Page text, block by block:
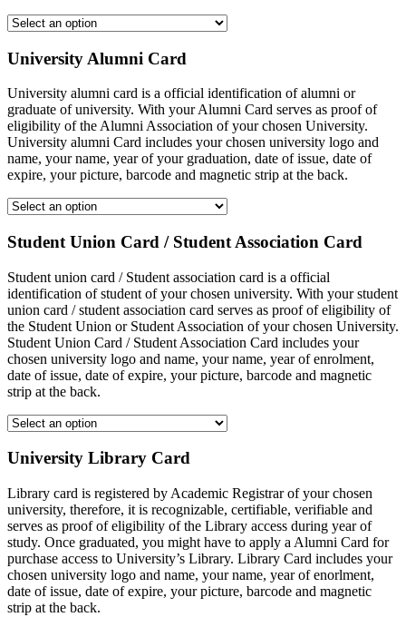
University Alumni Card
University alumni card is a official identification of alumni or
graduate of university. With your Alumni Card serves as proof of
eligibility of the Alumni Association of your chosen University.
University alumni Card includes your chosen university logo and
name, your name, year of your graduation, date of issue, date of
expire, your picture, barcode and magnetic strip at the back.
Student Union Card / Student Association Card
Student union card / Student association card is a official
identification of student of your chosen university. With your student
union card / student association card serves as proof of eligibility of
the Student Union or Student Association of your chosen University.
Student Union Card / Student Association Card includes your
chosen university logo and name, your name, year of enrolment,
date of issue, date of expire, your picture, barcode and magnetic
strip at the back.
University Library Card
Library card is registered by Academic Registrar of your chosen
university, therefore, it is recognizable, certifiable, verifiable and
serves as proof of eligibility of the Library access during year of
study. Once graduated, you might have to apply a Alumni Card for
purchase access to University’s Library. Library Card includes your
chosen university logo and name, your name, year of enorlment,
date of issue, date of expire, your picture, barcode and magnetic
strip at the back.